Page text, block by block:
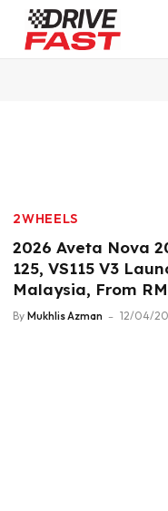
2WHEELS
2026 Aveta Nova
125, VS115 V3
Malaysia, From
By Mukhlis Azman 12/04/